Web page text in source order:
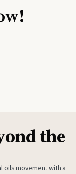
the
oils movement with a